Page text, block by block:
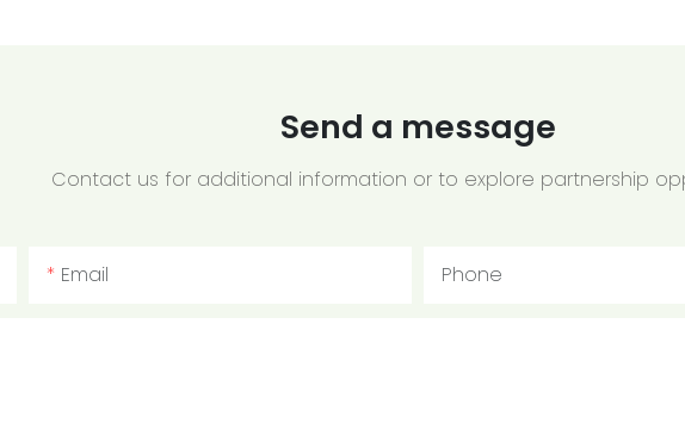
Send a message
Contact us for additional information or to explore partnership
Email Phone